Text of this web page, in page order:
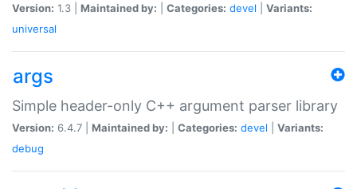
Version: 1.3 | Maintained by: Categories: devel
Variants:
universal
args
Simple header-only C++ argument parser library
Version: 6.4.7 | Maintained by: Categories: devel
Variants:
debug